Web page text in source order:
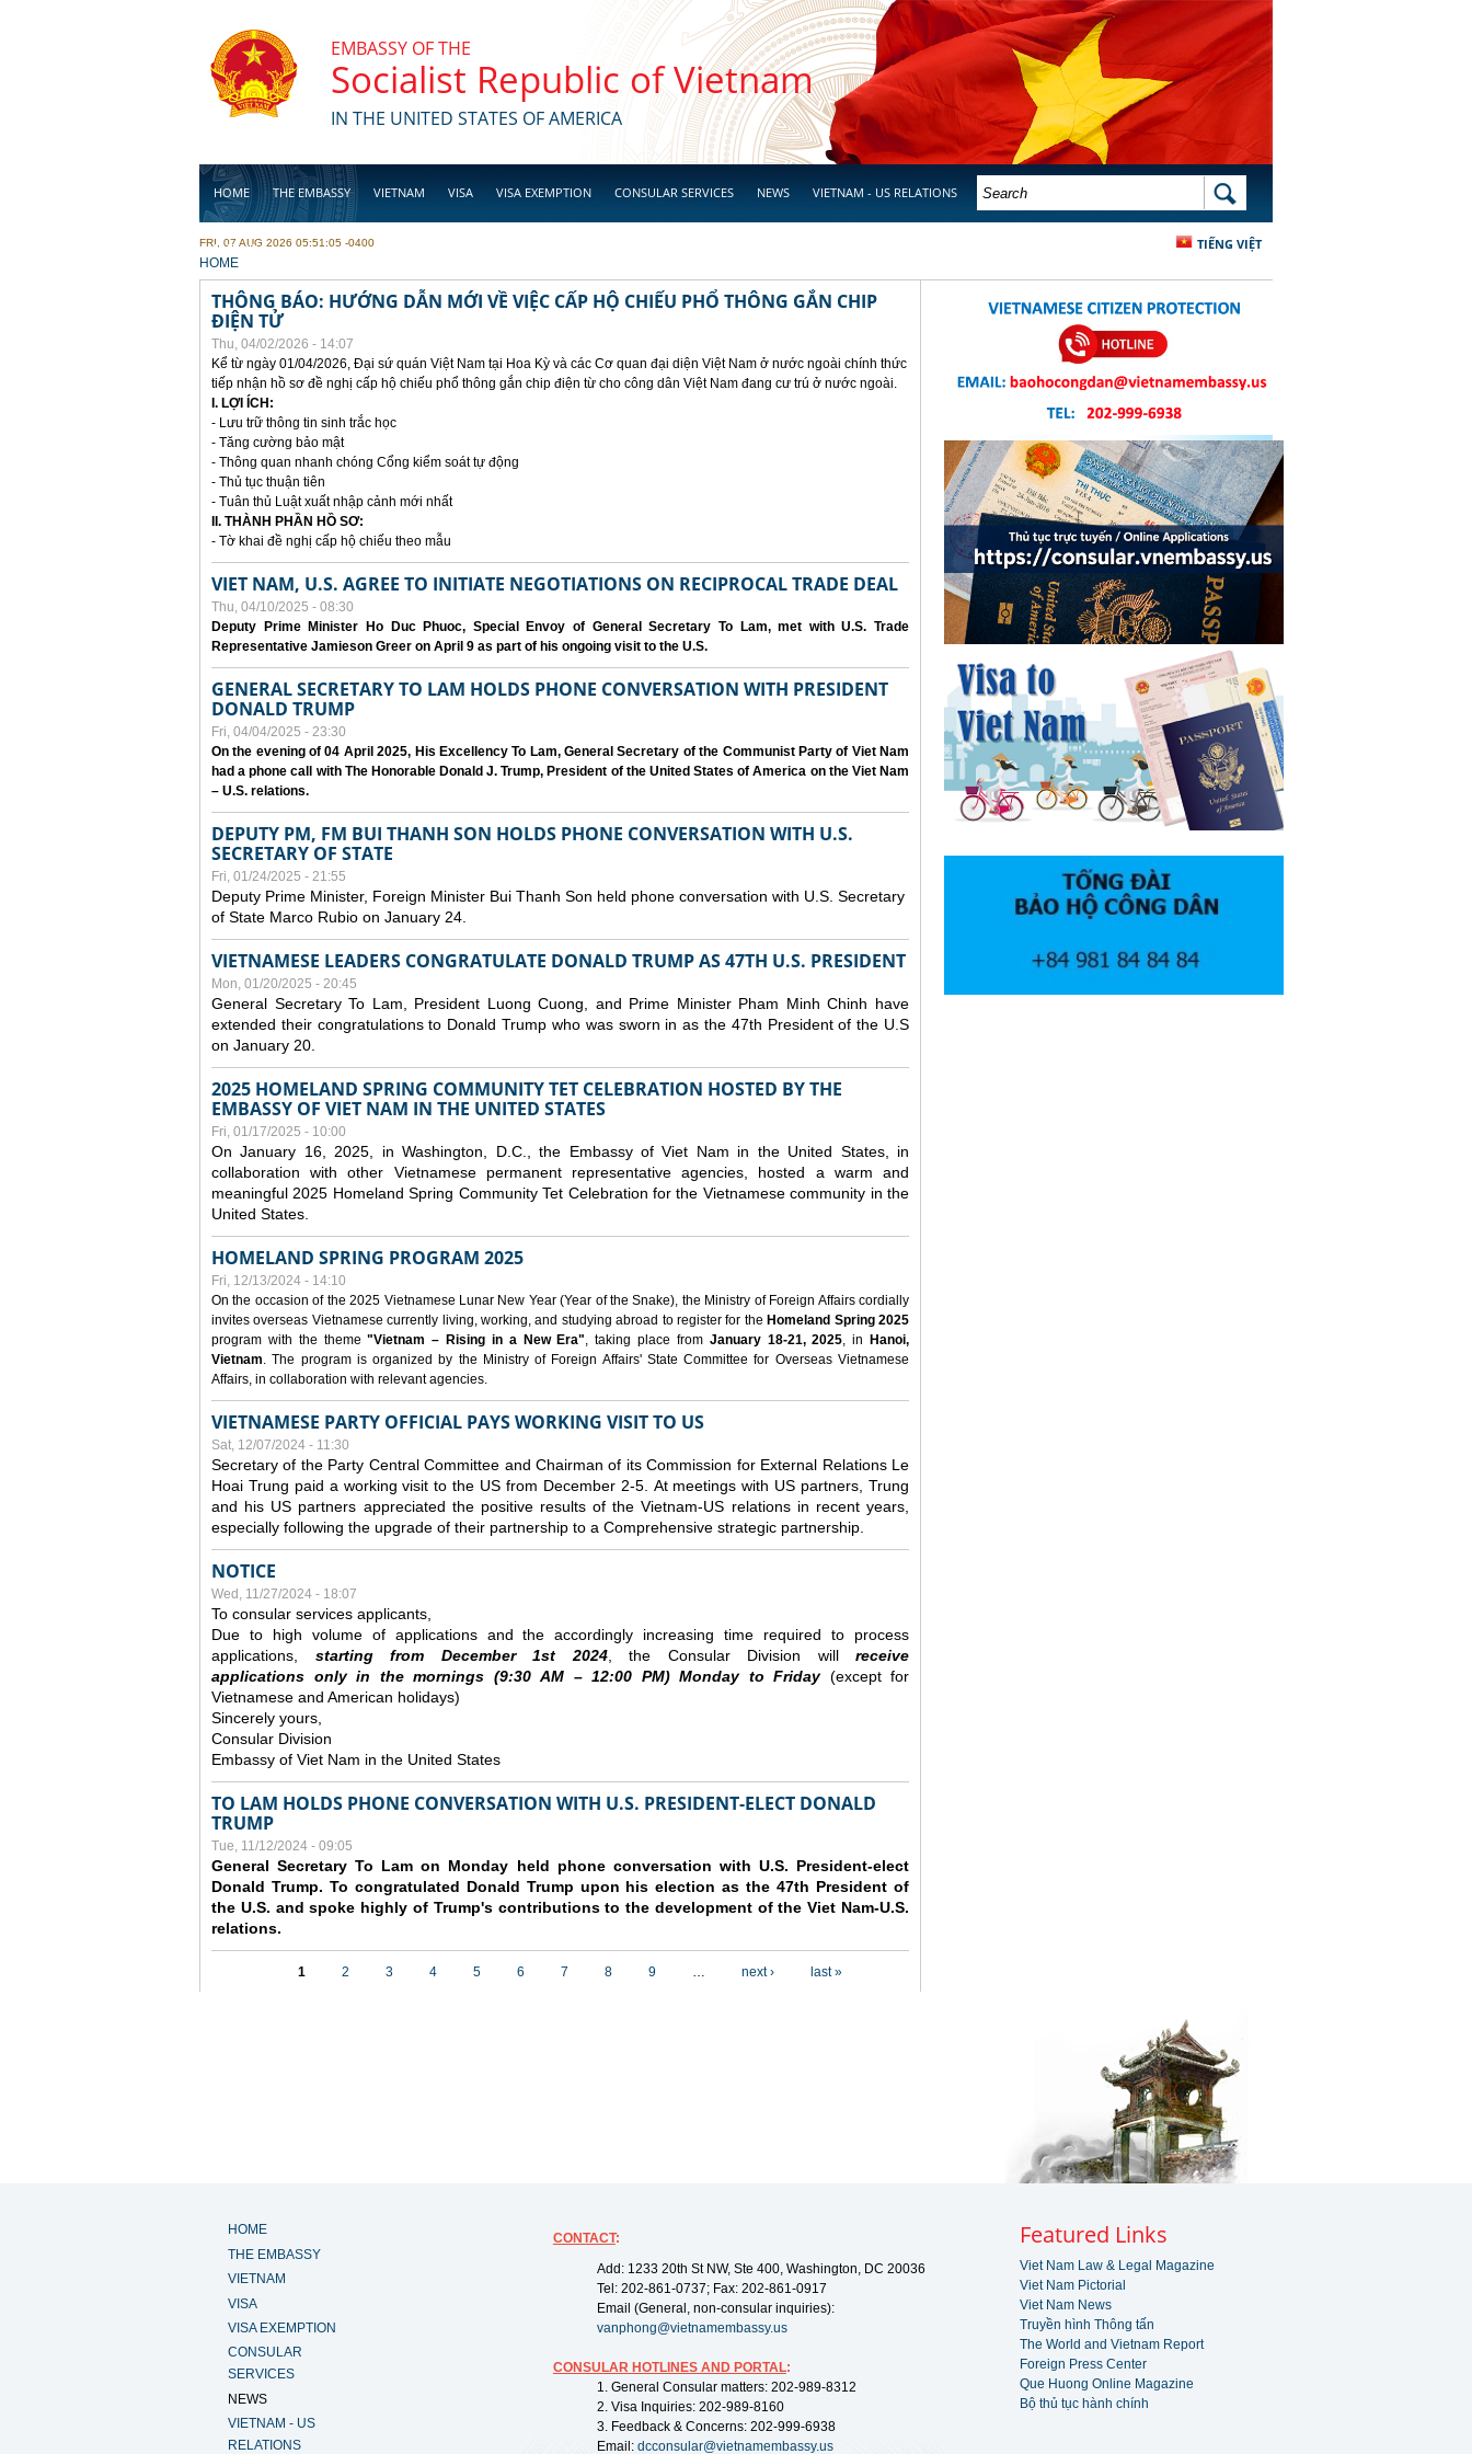
EMBASSY OF THE
Socialist Republic of Vietnam
IN THE UNITED STATES OF AMERICA
HOME THE EMBASSY VIETNAM VISA VISA EXEMPTION CONSULAR SERVICES NEWS VIETNAM - US RELATIONS
BUSINESS
SEARCH FORM SEARCH
TIẾNG VIỆT
FRI, 07 AUG 2026 05:51:05 -0400
YOU ARE HERE
HOME
THÔNG BÁO: HƯỚNG DẪN MỚI VỀ VIỆC CẤP HỘ CHIẾU PHỔ THÔNG GẮN CHIP
ĐIỆN TỬ
Thu, 04/02/2026 - 14:07
Kể từ ngày 01/04/2026, Đại sứ quán Việt Nam tại Hoa Kỳ và các Cơ quan đại diện Việt Nam ở nước ngoài chính thức
tiếp nhận hồ sơ đề nghị cấp hộ chiếu phổ thông gắn chip điện từ cho công dân Việt Nam đang cư trú ở nước ngoài.
I. LỢI ÍCH:
- Lưu trữ thông tin sinh trắc học
- Tăng cường bảo mật
- Thông quan nhanh chóng Cổng kiểm soát tự động
- Thủ tục thuận tiên
- Tuân thủ Luật xuất nhập cảnh mới nhất
II. THÀNH PHẦN HỒ SƠ:
- Tờ khai đề nghị cấp hộ chiếu theo mẫu
VIET NAM, U.S. AGREE TO INITIATE NEGOTIATIONS ON RECIPROCAL TRADE DEAL
Thu, 04/10/2025 - 08:30
Deputy Prime Minister Ho Duc Phuoc, Special Envoy of General Secretary To Lam, met with U.S. Trade
Representative Jamieson Greer on April 9 as part of his ongoing visit to the U.S.
GENERAL SECRETARY TO LAM HOLDS PHONE CONVERSATION WITH PRESIDENT
DONALD TRUMP
Fri, 04/04/2025 - 23:30
On the evening of 04 April 2025, His Excellency To Lam, General Secretary of the Communist Party of Viet Nam
had a phone call with The Honorable Donald J. Trump, President of the United States of America on the Viet Nam
– U.S. relations.
DEPUTY PM, FM BUI THANH SON HOLDS PHONE CONVERSATION WITH U.S.
SECRETARY OF STATE
Fri, 01/24/2025 - 21:55
Deputy Prime Minister, Foreign Minister Bui Thanh Son held phone conversation with U.S. Secretary
of State Marco Rubio on January 24.
VIETNAMESE LEADERS CONGRATULATE DONALD TRUMP AS 47TH U.S. PRESIDENT
Mon, 01/20/2025 - 20:45
General Secretary To Lam, President Luong Cuong, and Prime Minister Pham Minh Chinh have
extended their congratulations to Donald Trump who was sworn in as the 47th President of the U.S
on January 20.
2025 HOMELAND SPRING COMMUNITY TET CELEBRATION HOSTED BY THE
EMBASSY OF VIET NAM IN THE UNITED STATES
Fri, 01/17/2025 - 10:00
On January 16, 2025, in Washington, D.C., the Embassy of Viet Nam in the United States, in
collaboration with other Vietnamese permanent representative agencies, hosted a warm and
meaningful 2025 Homeland Spring Community Tet Celebration for the Vietnamese community in the
United States.
HOMELAND SPRING PROGRAM 2025
Fri, 12/13/2024 - 14:10
On the occasion of the 2025 Vietnamese Lunar New Year (Year of the Snake), the Ministry of Foreign Affairs cordially
invites overseas Vietnamese currently living, working, and studying abroad to register for the Homeland Spring 2025
program with the theme"Vietnam – Rising in a New Era", taking place from January 18-21, 2025, in
Hanoi,
Vietnam. The program is organized by the Ministry of Foreign Affairs' State Committee for Overseas Vietnamese
Affairs, in collaboration with relevant agencies.
VIETNAMESE PARTY OFFICIAL PAYS WORKING VISIT TO US
Sat, 12/07/2024 - 11:30
Secretary of the Party Central Committee and Chairman of its Commission for External Relations Le
Hoai Trung paid a working visit to the US from December 2-5. At meetings with US partners, Trung
and his US partners appreciated the positive results of the Vietnam-US relations in recent years,
especially following the upgrade of their partnership to a Comprehensive strategic partnership.
NOTICE
Wed, 11/27/2024 - 18:07
To consular services applicants,
Due to high volume of applications and the accordingly increasing time required to process
applications, starting from December1st 2024, the Consular Division will receive
applications only in the mornings (9:30AM – 12:00 PM) Monday to Friday(except for
Vietnamese and American holidays)
Sincerely yours,
Consular Division
Embassy of Viet Nam in the United States
TO LAM HOLDS PHONE CONVERSATION WITH U.S. PRESIDENT-ELECT DONALD
TRUMP
Tue, 11/12/2024 - 09:05
General Secretary To Lam on Monday held phone conversation with U.S. President-elect
Donald Trump. To congratulated Donald Trump upon his election as the 47th President of
the U.S. and spoke highly of Trump's contributions to the development of the Viet Nam-U.S.
relations.
1 2 3 4 5 6 7 8 9 … next › last »
HOME
THE EMBASSY
VIETNAM
VISA
VISA EXEMPTION
CONSULAR
SERVICES
NEWS
VIETNAM - US
RELATIONS
CONTACT:
Add: 1233 20th St NW, Ste 400, Washington, DC 20036
Tel: 202-861-0737; Fax: 202-861-0917
Email (General, non-consular inquiries):
vanphong@vietnamembassy.us
CONSULAR HOTLINES AND PORTAL:
1. General Consular matters: 202-989-8312
2. Visa Inquiries: 202-989-8160
3. Feedback & Concerns: 202-999-6938
Email: dcconsular@vietnamembassy.us
Featured Links
Viet Nam Law & Legal Magazine
Viet Nam Pictorial
Viet Nam News
Truyền hình Thông tấn
The World and Vietnam Report
Foreign Press Center
Que Huong Online Magazine
Bộ thủ tục hành chính